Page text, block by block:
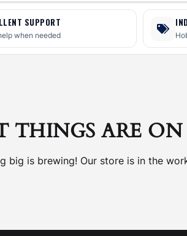
SUPPORT
when needed
THINGS ARE
big is brewing! Our store is in the